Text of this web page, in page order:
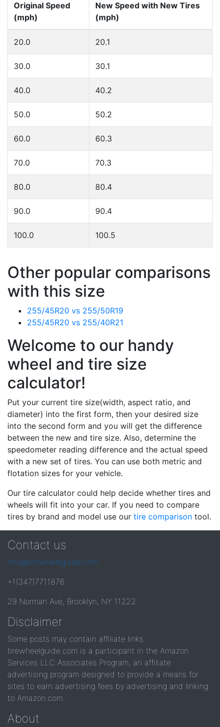
Original Speed
(mph)
New Speed with New Tires
(mph)
20.0 20.1
30.0 30.1
40.0 40.2
50.0 50.2
60.0 60.3
70.0 70.3
80.0 80.4
90.0 90.4
100.0 100.5
Other popular comparisons
with this size
255/45R20 vs 255/50R19
255/45R20 vs 255/40R21
Welcome to our handy
wheel and tire size
calculator!
Put your current tire size(width, aspect ratio, and
diameter) into the first form, then your desired size
into the second form and you will get the difference
between the new and tire size. Also, determine the
speedometer reading difference and the actual speed
with a new set of tires. You can use both metric and
flotation sizes for your vehicle.
Our tire calculator could help decide whether tires and
wheels will fit into your car. If you need to compare
tires by brand and model use our tire comparison tool.
Contact us
info@tirewheelguide.com
+1(347)7711876
29 Norman Ave, Brooklyn, NY 11222
Disclaimer
Some posts may contain affiliate links.
tirewheelguide.com is a participant in the Amazon
Services LLC Associates Program, an affiliate
advertising program designed to provide a means for
sites to earn advertising fees by advertising and linking
to Amazon.com.
About